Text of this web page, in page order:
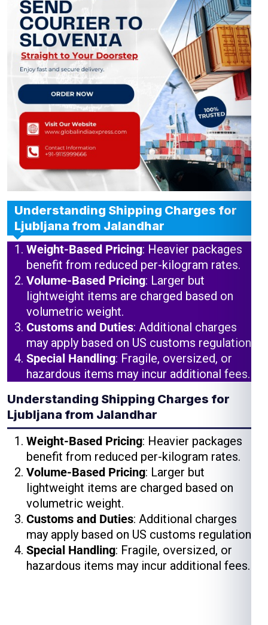
Understanding Shipping Charges for
Ljubljana from Jalandhar
Weight-Based Pricing: Heavier packages
benefit from reduced per-kilogram rates.
Volume-Based Pricing: Larger but
lightweight items are charged based on
volumetric weight.
Customs and Duties: Additional charges
may apply based on US customs regulations.
Special Handling: Fragile, oversized, or
hazardous items may incur additional fees.
Understanding Shipping Charges for
Ljubljana from Jalandhar
Weight-Based Pricing: Heavier packages
benefit from reduced per-kilogram rates.
Volume-Based Pricing: Larger but
lightweight items are charged based on
volumetric weight.
Customs and Duties: Additional charges
may apply based on US customs regulations.
Special Handling: Fragile, oversized, or
hazardous items may incur additional fees.